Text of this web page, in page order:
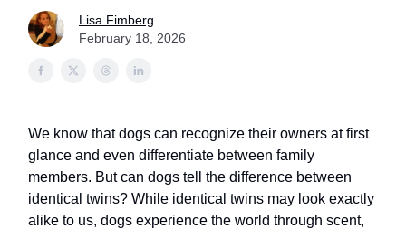
Lisa Fimberg
February 18, 2026
We know that dogs can recognize their owners at first
glance and even differentiate between family
members. But can dogs tell the difference between
identical twins? While identical twins may look exactly
alike to us, dogs experience the world through scent,